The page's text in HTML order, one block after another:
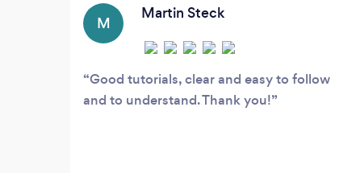
importance ensuring you receive your
delivery on time and in the same
condition it left in.
M
Martin Steck
Good tutorials, clear and easy to follow
and to understand. Thank you!